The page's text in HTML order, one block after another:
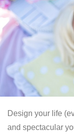
Design your life
and spectacular